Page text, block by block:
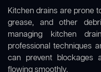
Kitchen drains are prone
grease, and other
managing kitchen
professional techniques
can prevent blockages